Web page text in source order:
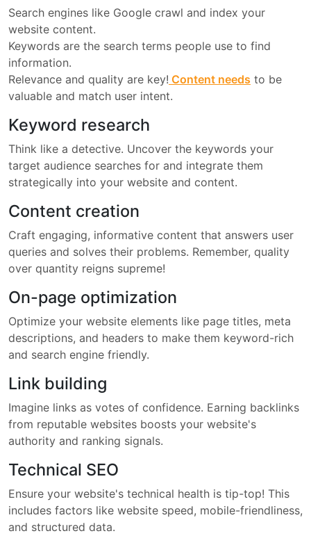
Search engines like Google crawl and index your
website content.
Keywords are the search terms people use to find
information.
Relevance and quality are key! Content needs to be
valuable and match user intent.
Keyword research
Think like a detective. Uncover the keywords your
target audience searches for and integrate them
strategically into your website and content.
Content creation
Craft engaging, informative content that answers user
queries and solves their problems. Remember, quality
over quantity reigns supreme!
On-page optimization
Optimize your website elements like page titles, meta
descriptions, and headers to make them keyword-rich
and search engine friendly.
Link building
Imagine links as votes of confidence. Earning backlinks
from reputable websites boosts your website's
authority and ranking signals.
Technical SEO
Ensure your website's technical health is tip-top! This
includes factors like website speed, mobile-friendliness,
and structured data.